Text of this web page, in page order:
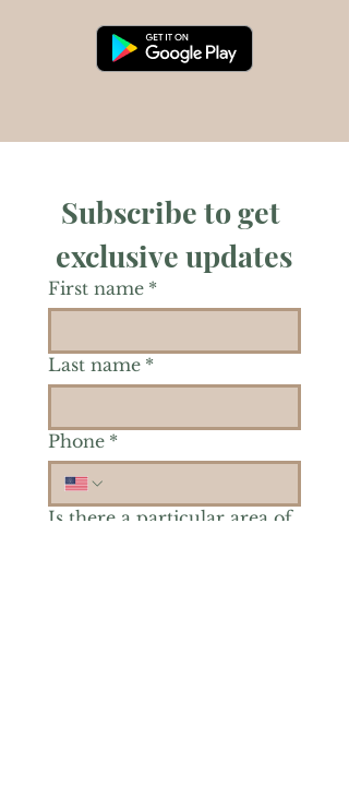
Subscribe to get
exclusive updates
First name *
Last name *
Phone *
Is there a particular area of